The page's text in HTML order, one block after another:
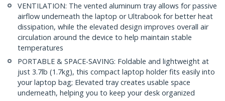
VENTILATION: The vented aluminum tray allows for passive
airflow underneath the laptop or Ultrabook for better heat
dissipation, while the elevated design improves overall air
circulation around the device to help maintain stable
temperatures
PORTABLE & SPACE-SAVING: Foldable and lightweight at
just 3.7lb (1.7kg), this compact laptop holder fits easily into
your laptop bag; Elevated tray creates usable space
underneath, helping you to keep your desk organized